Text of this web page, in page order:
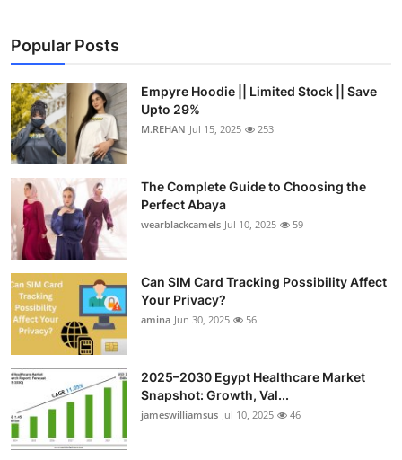
Popular Posts
Empyre Hoodie || Limited Stock || Save
Upto 29%
M.REHAN Jul 15, 2025 253
The Complete Guide to Choosing the
Perfect Abaya
wearblackcamels Jul 10, 2025 59
Can SIM Card Tracking Possibility Affect
Your Privacy?
amina Jun 30, 2025 56
2025–2030 Egypt Healthcare Market
Snapshot: Growth, Val...
jameswilliamsus Jul 10, 2025 46